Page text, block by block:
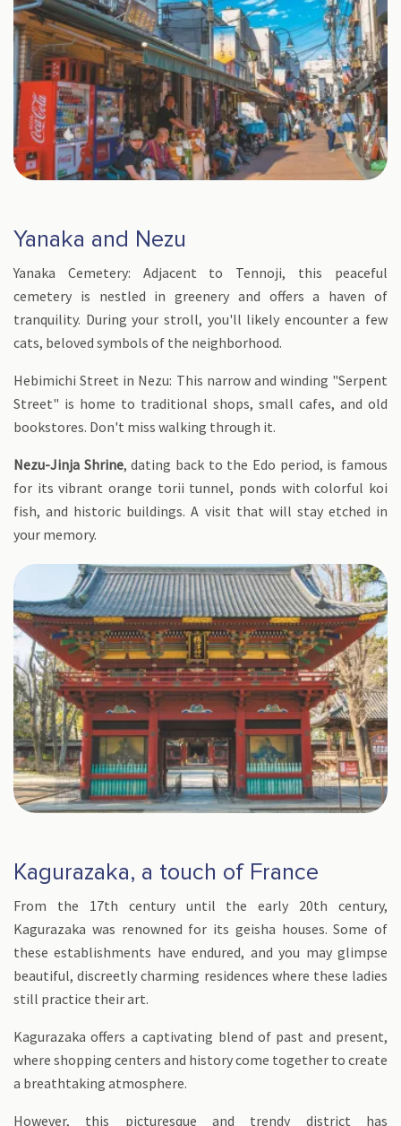
Yanaka and Nezu
Yanaka Cemetery: Adjacent to Tennoji, this peaceful
cemetery is nestled in greenery and offers a haven of
tranquility. During your stroll, you'll likely encounter a few
cats, beloved symbols of the neighborhood.
Hebimichi Street in Nezu: This narrow and winding "Serpent
Street" is home to traditional shops, small cafes, and old
bookstores. Don't miss walking through it.
Nezu-Jinja Shrine, dating back to the Edo period, is famous
for its vibrant orange torii tunnel, ponds with colorful koi
fish, and historic buildings. A visit that will stay etched in
your memory.
Kagurazaka, a touch of France
From the 17th century until the early 20th century,
Kagurazaka was renowned for its geisha houses. Some of
these establishments have endured, and you may glimpse
beautiful, discreetly charming residences where these ladies
still practice their art.
Kagurazaka offers a captivating blend of past and present,
where shopping centers and history come together to create
a breathtaking atmosphere.
However, this picturesque and trendy district has